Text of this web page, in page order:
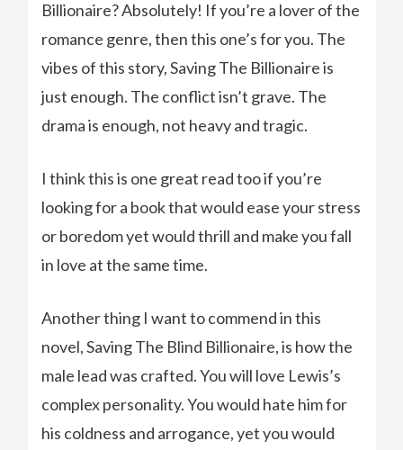
Billionaire? Absolutely! If you’re a lover of the
romance genre, then this one’s for you. The
vibes of this story, Saving The Billionaire is
just enough. The conflict isn’t grave. The
drama is enough, not heavy and tragic.
I think this is one great read too if you’re
looking for a book that would ease your stress
or boredom yet would thrill and make you fall
in love at the same time.
Another thing I want to commend in this
novel, Saving The Blind Billionaire, is how the
male lead was crafted. You will love Lewis’s
complex personality. You would hate him for
his coldness and arrogance, yet you would